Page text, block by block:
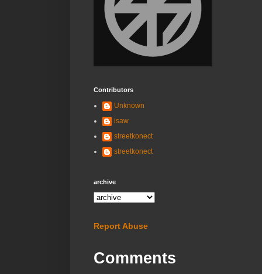
Contributors
Unknown
isaw
streetkonect
streetkonect
archive
Report Abuse
Comments